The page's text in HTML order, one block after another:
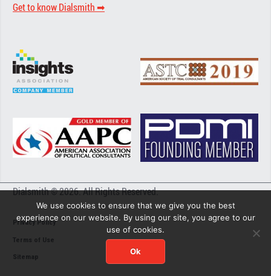
Get to know Dialsmith ➡︎
Dialsmith © 2026. All Rights Reserved.
Privacy Policy
Terms of Use
Sitemap
We use cookies to ensure that we give you the best
experience on our website. By using our site, you agree to our
use of cookies.
Ok